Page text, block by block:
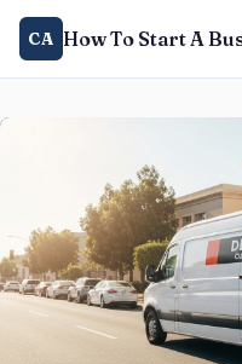
CA How To Start A